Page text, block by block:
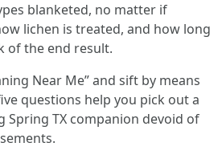
blanketed, no matter if
lichen is treated, and how long
of the end result.
Near Me” and sift by means
questions help you pick out a
Spring TX companion devoid of